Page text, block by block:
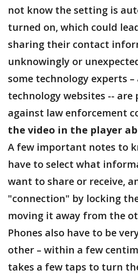
not know the setting is
turned on, which could
sharing their contact
unknowingly or
some technology experts –
technology websites -- are
against law enforcement
the video in the player
A few important notes to
have to select what
want to share or receive,
"connection" by locking
moving it away from the
Phones also have to be
other – within a few
takes a few taps to turn